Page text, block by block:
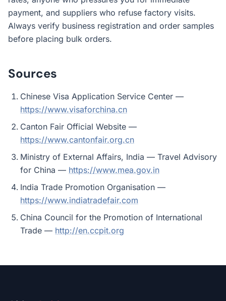
payment, and suppliers who refuse factory visits.
Always verify business registration and order samples
before placing bulk orders.
Sources
Chinese Visa Application Service Center —
https://www.visaforchina.cn
Canton Fair Official Website —
https://www.cantonfair.org.cn
Ministry of External Affairs, India — Travel Advisory
for China — https://www.mea.gov.in
India Trade Promotion Organisation —
https://www.indiatradefair.com
China Council for the Promotion of International
Trade — http://en.ccpit.org